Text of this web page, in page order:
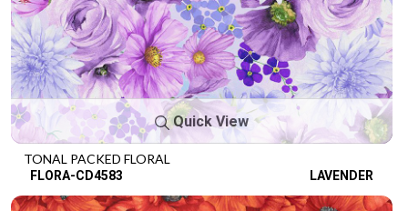
Quick View
TONAL PACKED FLORAL
FLORA-CD4583 LAVENDER